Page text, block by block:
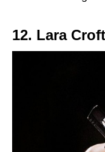
12. Lara